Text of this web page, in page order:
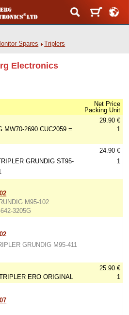
Spares Triplers
Electronics
Net Price
Packing Unit
MW70-2690 CUC2059 =
29.90 €
1
GRUNDIG ST95-
24.90 €
1
M95-102
3205G
GRUNDIG M95-411
ERO ORIGINAL
25.90 €
1